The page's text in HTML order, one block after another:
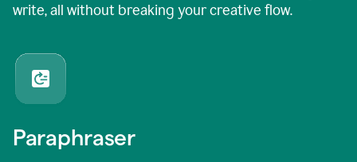
write, all without breaking your creative flow.
Paraphraser